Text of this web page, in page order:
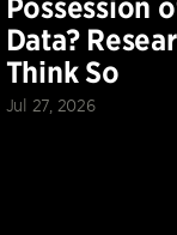
Possession
Data?
Think So
Jul 27, 2026